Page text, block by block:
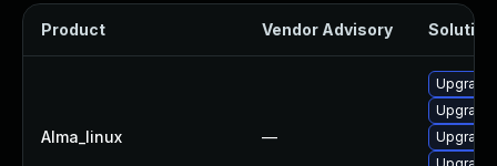
Product Vendor Advisory Solution
Alma_linux —